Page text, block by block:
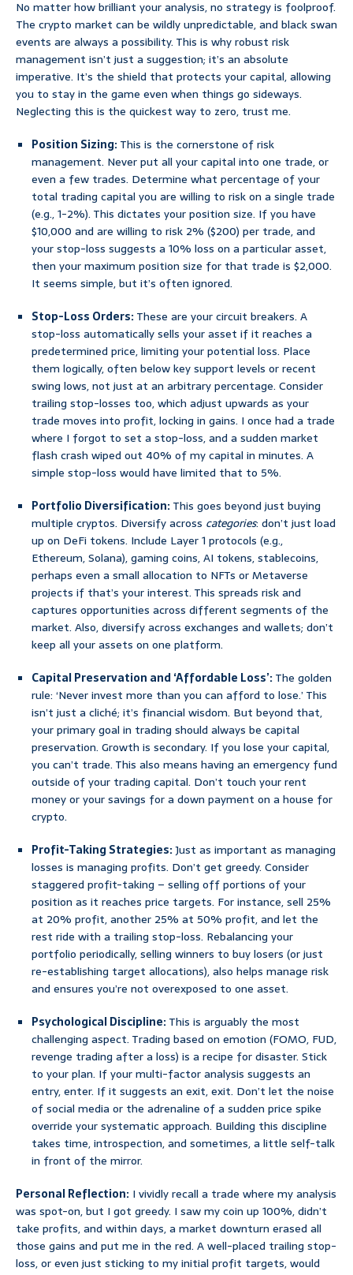
No matter how brilliant your analysis, no strategy is foolproof.
The crypto market can be wildly unpredictable, and black swan
events are always a possibility. This is why robust risk
management isn’t just a suggestion; it’s an absolute
imperative. It’s the shield that protects your capital, allowing
you to stay in the game even when things go sideways.
Neglecting this is the quickest way to zero, trust me.
Position Sizing:This is the cornerstone of risk
management. Never put all your capital into one trade, or
even a few trades. Determine what percentage of your
total trading capital you are willing to risk on a single trade
(e.g., 1-2%). This dictates your position size. If you have
$10,000 and are willing to risk 2% ($200) per trade, and
your stop-loss suggests a 10% loss on a particular asset,
then your maximum position size for that trade is $2,000.
It seems simple, but it’s often ignored.
Stop-Loss Orders:These are your circuit breakers. A
stop-loss automatically sells your asset if it reaches a
predetermined price, limiting your potential loss. Place
them logically, often below key support levels or recent
swing lows, not just at an arbitrary percentage. Consider
trailing stop-losses too, which adjust upwards as your
trade moves into profit, locking in gains. I once had a trade
where I forgot to set a stop-loss, and a sudden market
flash crash wiped out 40% of my capital in minutes. A
simple stop-loss would have limited that to 5%.
Portfolio Diversification:This goes beyond just buying
multiple cryptos. Diversify across categories: don’t just load
up on DeFi tokens. Include Layer 1 protocols (e.g.,
Ethereum, Solana), gaming coins, AI tokens, stablecoins,
perhaps even a small allocation to NFTs or Metaverse
projects if that’s your interest. This spreads risk and
captures opportunities across different segments of the
market. Also, diversify across exchanges and wallets; don’t
keep all your assets on one platform.
Capital Preservation and ‘Affordable Loss’:The golden
rule: ‘Never invest more than you can afford to lose.’ This
isn’t just a cliché; it’s financial wisdom. But beyond that,
your primary goal in trading should always be capital
preservation. Growth is secondary. If you lose your capital,
you can’t trade. This also means having an emergency fund
outside of your trading capital. Don’t touch your rent
money or your savings for a down payment on a house for
crypto.
Profit-Taking Strategies:Just as important as managing
losses is managing profits. Don’t get greedy. Consider
staggered profit-taking – selling off portions of your
position as it reaches price targets. For instance, sell 25%
at 20% profit, another 25% at 50% profit, and let the
rest ride with a trailing stop-loss. Rebalancing your
portfolio periodically, selling winners to buy losers (or just
re-establishing target allocations), also helps manage risk
and ensures you’re not overexposed to one asset.
Psychological Discipline:This is arguably the most
challenging aspect. Trading based on emotion (FOMO, FUD,
revenge trading after a loss) is a recipe for disaster. Stick
to your plan. If your multi-factor analysis suggests an
entry, enter. If it suggests an exit, exit. Don’t let the noise
of social media or the adrenaline of a sudden price spike
override your systematic approach. Building this discipline
takes time, introspection, and sometimes, a little self-talk
in front of the mirror.
Personal Reflection: I vividly recall a trade where my analysis
was spot-on, but I got greedy. I saw my coin up 100%, didn’t
take profits, and within days, a market downturn erased all
those gains and put me in the red. A well-placed trailing stop-
loss, or even just sticking to my initial profit targets, would